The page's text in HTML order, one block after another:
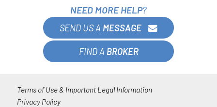
NEED MORE HELP?
SEND US A MESSAGE
FIND A BROKER
Terms of Use & Important Legal Information
Privacy Policy